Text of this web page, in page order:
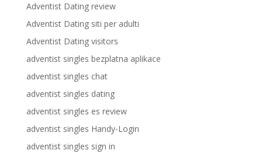
Adventist Dating review
Adventist Dating siti per adulti
Adventist Dating visitors
adventist singles bezplatna aplikace
adventist singles chat
adventist singles dating
adventist singles es review
adventist singles Handy-Login
adventist singles sign in